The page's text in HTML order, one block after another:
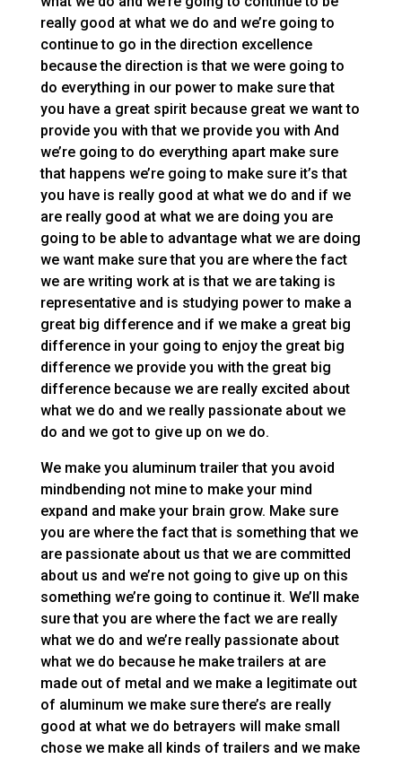
really good at what we do and we’re going to
continue to go in the direction excellence
because the direction is that we were going to
do everything in our power to make sure that
you have a great spirit because great we want to
provide you with that we provide you with And
we’re going to do everything apart make sure
that happens we’re going to make sure it’s that
you have is really good at what we do and if we
are really good at what we are doing you are
going to be able to advantage what we are doing
we want make sure that you are where the fact
we are writing work at is that we are taking is
representative and is studying power to make a
great big difference and if we make a great big
difference in your going to enjoy the great big
difference we provide you with the great big
difference because we are really excited about
what we do and we really passionate about we
do and we got to give up on we do.
We make you aluminum trailer that you avoid
mindbending not mine to make your mind
expand and make your brain grow. Make sure
you are where the fact that is something that we
are passionate about us that we are committed
about us and we’re not going to give up on this
something we’re going to continue it. We’ll make
sure that you are where the fact we are really
what we do and we’re really passionate about
what we do because he make trailers at are
made out of metal and we make a legitimate out
of aluminum we make sure there’s are really
good at what we do betrayers will make small
chose we make all kinds of trailers and we make